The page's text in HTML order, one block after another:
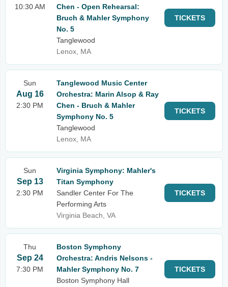
10:30 AM
Chen - Open Rehearsal:
Bruch & Mahler Symphony
No. 5
Tanglewood
Lenox, MA
TICKETS
Sun
Aug 16
2:30 PM
Tanglewood Music Center
Orchestra: Marin Alsop & Ray
Chen - Bruch & Mahler
Symphony No. 5
Tanglewood
Lenox, MA
TICKETS
Sun
Sep 13
2:30 PM
Virginia Symphony: Mahler's
Titan Symphony
Sandler Center For The
Performing Arts
Virginia Beach, VA
TICKETS
Thu
Sep 24
7:30 PM
Boston Symphony
Orchestra: Andris Nelsons -
Mahler Symphony No. 7
Boston Symphony Hall
TICKETS